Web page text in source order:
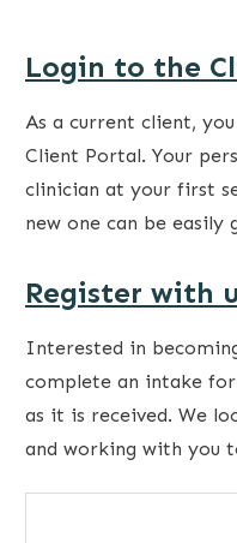
Login to the
As a current client,
Client Portal. Your
clinician at your first
new one can be easily
Register with
Interested in
complete an intake
as it is received. We
and working with you